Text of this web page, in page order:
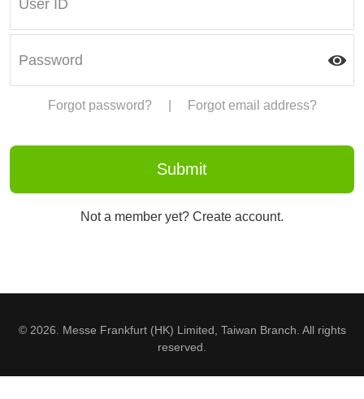
Forgot password? Forgot email address?
Not a member yet? Create account.
© 2026. Messe Frankfurt (HK) Limited, Taiwan Branch. All rights
reserved.